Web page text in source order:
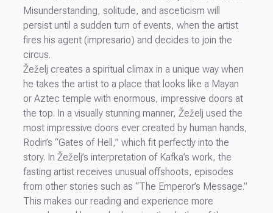
Misunderstanding, solitude, and asceticism will
persist until a sudden turn of events, when the artist
fires his agent (impresario) and decides to join the
circus.
Žeželj creates a spiritual climax in a unique way when
he takes the artist to a place that looks like a Mayan
or Aztec temple with enormous, impressive doors at
the top. In a visually stunning manner, Žeželj used the
most impressive doors ever created by human hands,
Rodin’s “Gates of Hell,” which fit perfectly into the
story. In Žeželj’s interpretation of Kafka’s work, the
fasting artist receives unusual offshoots, episodes
from other stories such as “The Emperor’s Message.”
This makes our reading and experience more